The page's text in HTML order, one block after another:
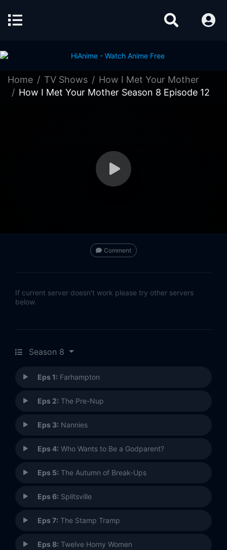
Home TV Shows
How I Met Your Mother
How I Met Your Mother Season 8 Episode 12
Comment
If current server doesn't work please try other servers
below.
Season 8
Eps 1: Farhampton
Eps 2: The Pre-Nup
Eps 3: Nannies
Eps 4: Who Wants to Be a Godparent?
Eps 5: The Autumn of Break-Ups
Eps 6: Splitsville
Eps 7: The Stamp Tramp
Eps 8: Twelve Horny Women